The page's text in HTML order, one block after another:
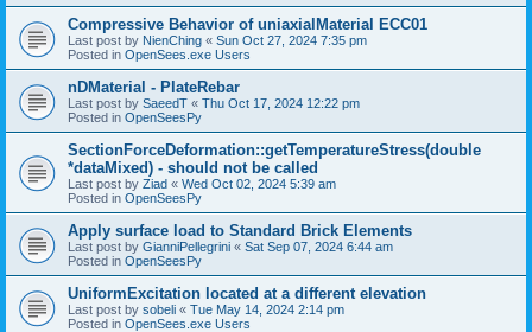
Compressive Behavior of uniaxialMaterial ECC01
Last post by NienChing « Sun Oct 27, 2024 7:35 pm
Posted in OpenSees.exe Users
nDMaterial - PlateRebar
Last post by SaeedT « Thu Oct 17, 2024 12:22 pm
Posted in OpenSeesPy
SectionForceDeformation::getTemperatureStress(double
*dataMixed) - should not be called
Last post by Ziad « Wed Oct 02, 2024 5:39 am
Posted in OpenSeesPy
Apply surface load to Standard Brick Elements
Last post by GianniPellegrini « Sat Sep 07, 2024 6:44 am
Posted in OpenSeesPy
UniformExcitation located at a different elevation
Last post by sobeli « Tue May 14, 2024 2:14 pm
Posted in OpenSees.exe Users